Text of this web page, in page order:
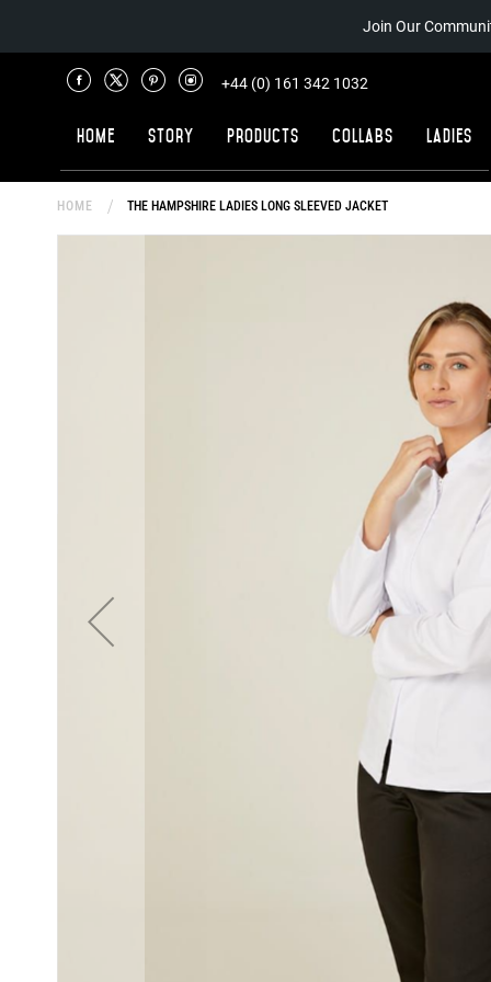
Join Our
+44 (0) 161 342 1032
Home Story Products Collabs Ladies
HOME THE HAMPSHIRE LADIES LONG SLEEVED JACKET